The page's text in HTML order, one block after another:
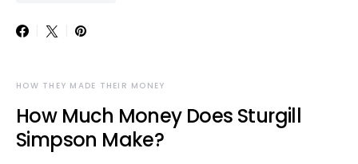
HOW THEY MADE THEIR MONEY
How Much Money Does Sturgill
Simpson Make?